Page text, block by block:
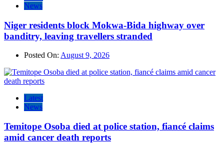
News
Niger residents block Mokwa-Bida highway over
banditry, leaving travellers stranded
Posted On: August 9, 2026
Latest
News
Temitope Osoba died at police station, fiancé claims
amid cancer death reports